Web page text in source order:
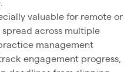
valuable for remote or
across multiple
management
engagement progress,